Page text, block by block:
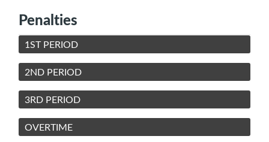
Penalties
1ST PERIOD
2ND PERIOD
3RD PERIOD
OVERTIME